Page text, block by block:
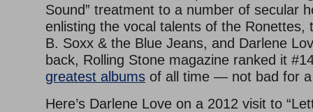
Sound” treatment to a number of secular
enlisting the vocal talents of the Ronettes,
B. Soxx & the Blue Jeans, and Darlene
back, Rolling Stone magazine ranked it
greatest albums of all time — not bad for
Here’s Darlene Love on a 2012 visit to